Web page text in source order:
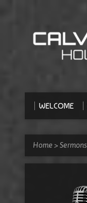
WELCOME
Home >Sermons